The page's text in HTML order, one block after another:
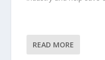
READ MORE